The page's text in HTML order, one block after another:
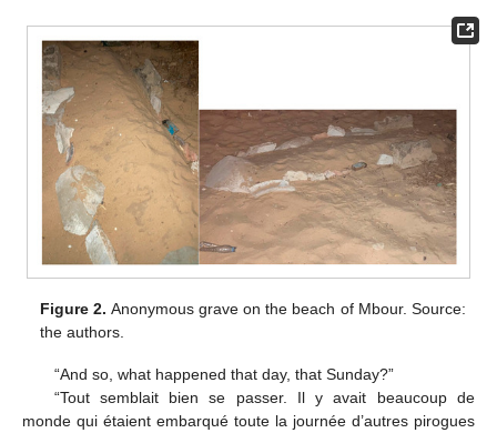
Figure 2. Anonymous grave on the beach of Mbour. Source:
the authors.
“And so, what happened that day, that Sunday?”
“Tout semblait bien se passer. Il y avait beaucoup de
monde qui étaient embarqué toute la journée d’autres pirogues